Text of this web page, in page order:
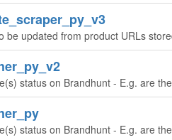
be updated from product URLs
status on Brandhunt - E.g. are
status on Brandhunt - E.g. are